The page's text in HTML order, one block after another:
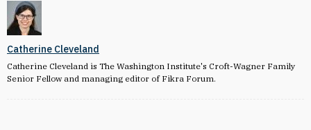
Catherine Cleveland
Catherine Cleveland is The Washington Institute's Croft-Wagner Family
Senior Fellow and managing editor of Fikra Forum.